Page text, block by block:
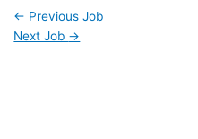
← Previous Job
Next Job →